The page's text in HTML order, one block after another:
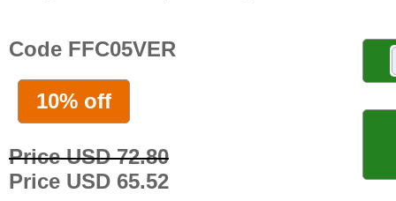
Code FFC05VER
10% off
Price USD 72.80
Price USD 65.52